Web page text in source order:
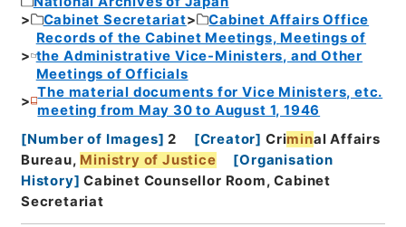
Cabinet Secretariat
Cabinet Affairs Office
Records of the Cabinet Meetings, Meetings of
the Administrative Vice-Ministers, and Other
Meetings of Officials
The material documents for Vice Ministers, etc.
meeting from May 30 to August 1, 1946
[Number of Images] 2 [Creator] Criminal Affairs
Bureau, Ministry of Justice [Organisation
History] Cabinet Counsellor Room, Cabinet
Secretariat